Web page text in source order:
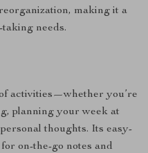
making it a
needs.
activities—whether you’re
planning your week at
thoughts. Its easy-
on-the-go notes and